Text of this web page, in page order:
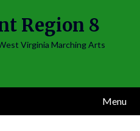
Region 8
Virginia Marching Arts
Menu